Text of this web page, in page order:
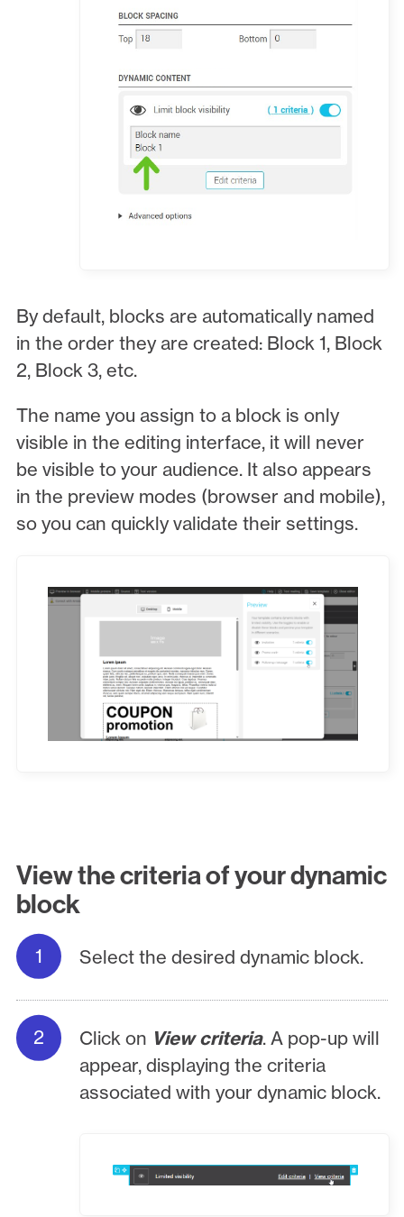
By default, blocks are automatically named
in the order they are created: Block 1, Block
2, Block 3, etc.
The name you assign to a block is only
visible in the editing interface, it will never
be visible to your audience. It also appears
in the preview modes (browser and mobile),
so you can quickly validate their settings.
View the criteria of your dynamic
block
Select the desired dynamic block.
Click on View criteria. A pop-up will
appear, displaying the criteria
associated with your dynamic block.